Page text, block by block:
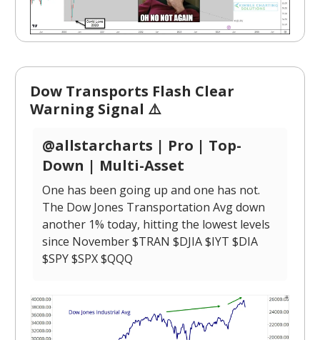
Dow Transports Flash Clear
Warning Signal ⚠️
@allstarcharts | Pro | Top-
Down | Multi-Asset
One has been going up and one has not.
The Dow Jones Transportation Avg down
another 1% today, hitting the lowest levels
since November $TRAN $DJIA $IYT $DIA
$SPY $SPX $QQQ